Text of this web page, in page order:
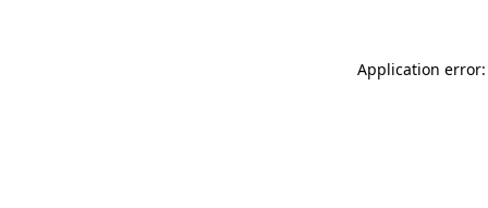
Application